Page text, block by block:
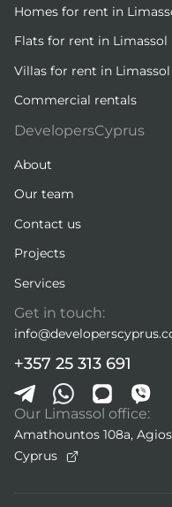
Homes for rent in
Flats for rent in Limassol
Villas for rent in Limassol
Commercial rentals
DevelopersCyprus
About
Our team
Contact us
Projects
Services
Get in touch:
+357 25 313 691
Our Limassol office:
Amathountos 108a,
Cyprus